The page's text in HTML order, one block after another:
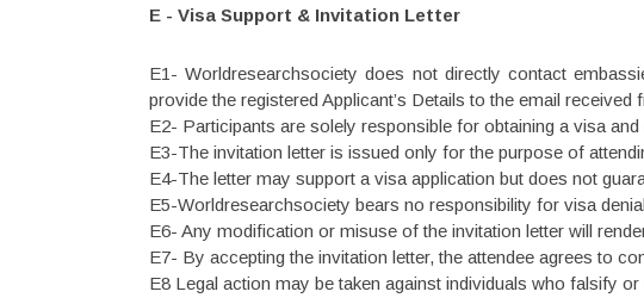
E - Visa Support & Invitation Letter
E1- Worldresearchsociety does not directly contact
provide the registered Applicant’s Details to the email
E2- Participants are solely responsible for obtaining a visa
E3-The invitation letter is issued only for the purpose of
E4-The letter may support a visa application but does not
E5-Worldresearchsociety bears no responsibility for visa
E6- Any modification or misuse of the invitation letter will
E7- By accepting the invitation letter, the attendee agrees to
E8 Legal action may be taken against individuals who falsify